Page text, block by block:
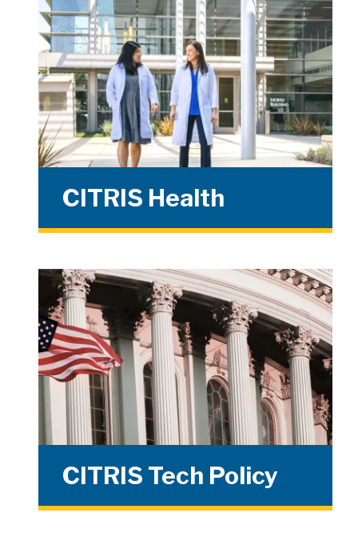
CITRIS Health
CITRIS Tech Policy